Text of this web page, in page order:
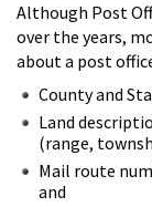
Although Post
over the years,
about a post
County and
Land
(range,
Mail route
and